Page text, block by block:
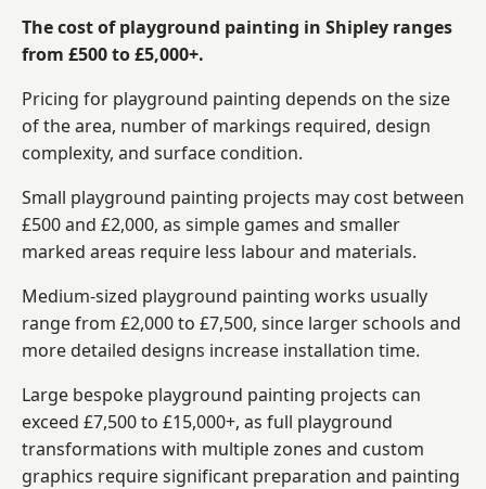
The cost of playground painting in Shipley ranges
from £500 to £5,000+.
Pricing for playground painting depends on the size
of the area, number of markings required, design
complexity, and surface condition.
Small playground painting projects may cost between
£500 and £2,000, as simple games and smaller
marked areas require less labour and materials.
Medium-sized playground painting works usually
range from £2,000 to £7,500, since larger schools and
more detailed designs increase installation time.
Large bespoke playground painting projects can
exceed £7,500 to £15,000+, as full playground
transformations with multiple zones and custom
graphics require significant preparation and painting